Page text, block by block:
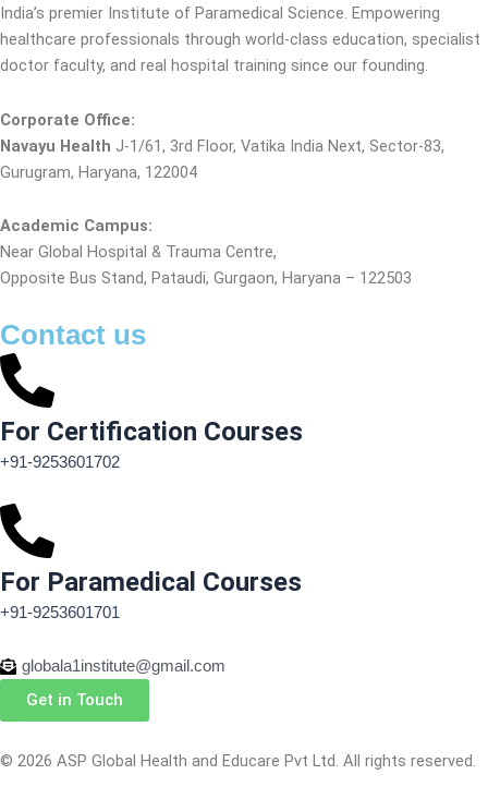
India’s premier Institute of Paramedical Science. Empowering
healthcare professionals through world-class education, specialist
doctor faculty, and real hospital training since our founding.
Corporate Office:
Navayu Health J-1/61, 3rd Floor, Vatika India Next, Sector-83,
Gurugram, Haryana, 122004
Academic Campus:
Near Global Hospital & Trauma Centre,
Opposite Bus Stand, Pataudi, Gurgaon, Haryana – 122503
Contact us
For Certification Courses
+91-9253601702
For Paramedical Courses
+91-9253601701
globala1institute@gmail.com
Get in Touch
© 2026 ASP Global Health and Educare Pvt Ltd. All rights reserved.